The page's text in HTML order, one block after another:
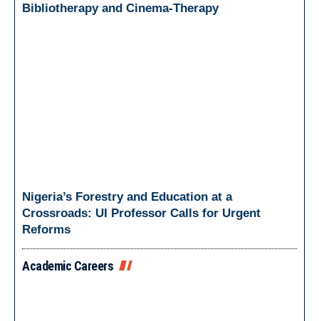
Bibliotherapy and Cinema-Therapy
Nigeria’s Forestry and Education at a
Crossroads: UI Professor Calls for Urgent
Reforms
Academic Careers